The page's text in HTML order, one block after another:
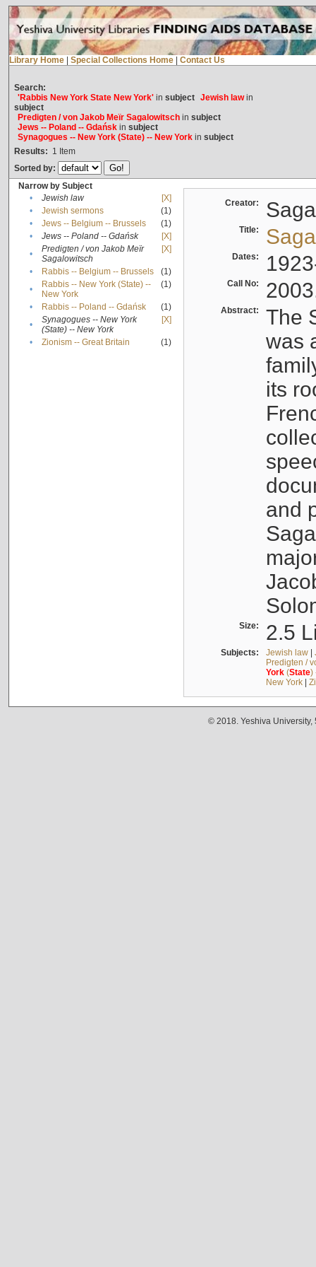
Library Home Special Collections Home Contact Us
Search:
'Rabbis New York State New York'in subject Jewish lawin
subject
Predigten / von Jakob Meïr Sagalowitschin subject
Jews -- Poland -- Gdańskin subject
Synagogues -- New York (State) -- New Yorkin subject
Results: 1 Item
Sorted by:
Narrow by Subject
•
Jewish law
[X]
•
Jewish sermons
(1)
•
Jews -- Belgium -- Brussels
(1)
•
Jews -- Poland -- Gdańsk
[X]
•
Predigten / von Jakob Meïr
Sagalowitsch
[X]
• Rabbis -- Belgium -- Brussels
(1)
•
Rabbis -- New York (State) --
New York
(1)
• Rabbis -- Poland -- Gdańsk
(1)
•
Synagogues -- New York
(State) -- New York
[X]
• Zionism -- Great Britain (1)
Creator:
Title:
Dates:
Call No:
Abstract:
The
was
its
and
Size: 2.5
Subjects: Jewish law|
Predigten /
York(State)
New York|
© 2018. Yeshiva University,